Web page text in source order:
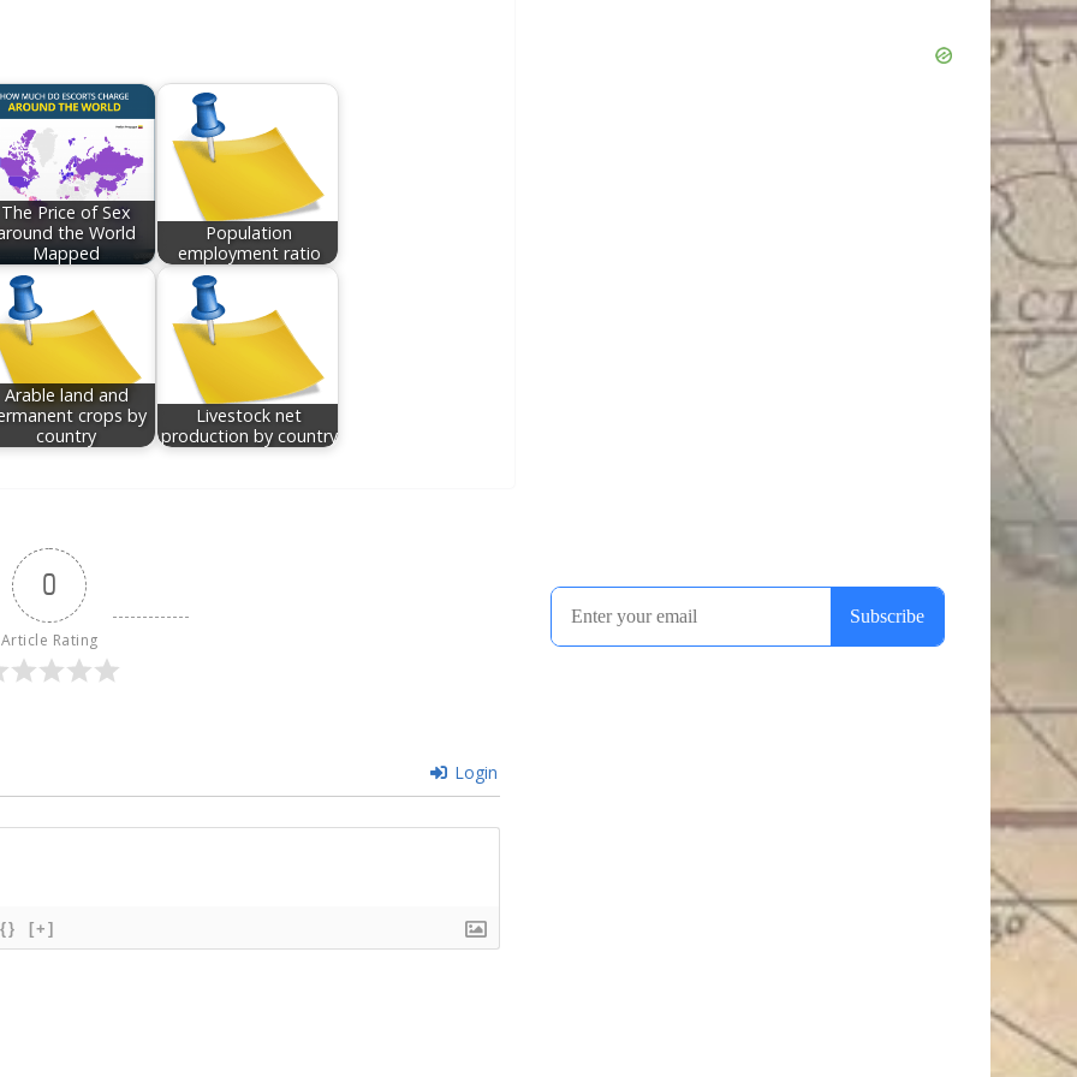
The Price of Sex
the World
Mapped
Population
employment ratio
Arable land and
crops by
country
Livestock net
production by country
0
Article Rating
Login
{} [+]